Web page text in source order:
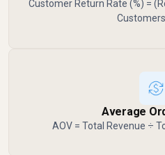
Customer Return Rate (%) =
Average
AOV = Total Revenue ÷